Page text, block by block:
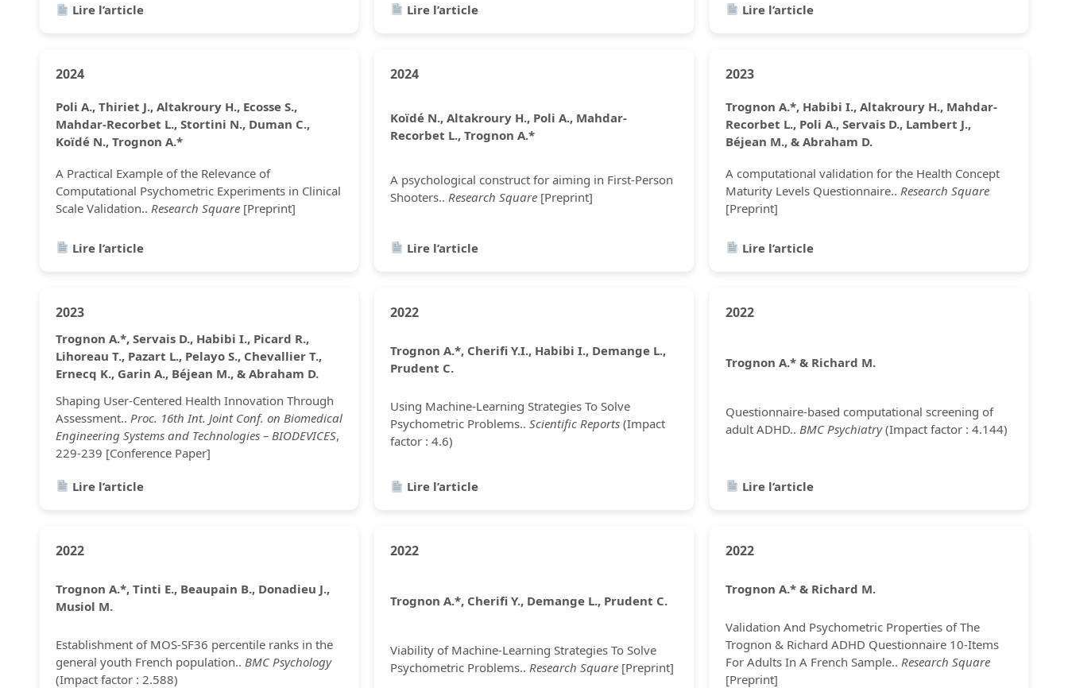
Lire l’article Lire l’article Lire l’article
2024
Poli A., Thiriet J., Altakroury H., Ecosse S.,
Mahdar-Recorbet L., Stortini N., Duman C.,
Koïdé N., Trognon A.*
A Practical Example of the Relevance of
Computational Psychometric Experiments in Clinical
Scale Validation.. Research Square [Preprint]
Lire l’article
2024
Koïdé N., Altakroury H., Poli A., Mahdar-
Recorbet L., Trognon A.*
A psychological construct for aiming in First-Person
Shooters.. Research Square [Preprint]
Lire l’article
2023
Trognon A.*, Habibi I., Altakroury H., Mahdar-
Recorbet L., Poli A., Servais D., Lambert J.,
Béjean M., & Abraham D.
A computational validation for the Health Concept
Maturity Levels Questionnaire.. Research Square
[Preprint]
Lire l’article
2023
Trognon A.*, Servais D., Habibi I., Picard R.,
Lihoreau T., Pazart L., Pelayo S., Chevallier T.,
Ernecq K., Garin A., Béjean M., & Abraham D.
Shaping User-Centered Health Innovation Through
Assessment.. Proc. 16th Int. Joint Conf. on Biomedical
Engineering Systems and Technologies – BIODEVICES,
229-239 [Conference Paper]
Lire l’article
2022
Trognon A.*, Cherifi Y.I., Habibi I., Demange L.,
Prudent C.
Using Machine-Learning Strategies To Solve
Psychometric Problems..Scientific Reports (Impact
factor : 4.6)
Lire l’article
2022
Trognon A.* & Richard M.
Questionnaire-based computational screening of
adult ADHD.. BMC Psychiatry(Impact factor : 4.144)
Lire l’article
2022
Trognon A.*, Tinti E., Beaupain B., Donadieu J.,
Musiol M.
Establishment of MOS-SF36 percentile ranks in the
general youth French population.. BMC Psychology
(Impact factor : 2.588)
2022
Trognon A.*, Cherifi Y., Demange L., Prudent C.
Viability of Machine-Learning Strategies To Solve
Psychometric Problems..Research Square [Preprint]
2022
Trognon A.* & Richard M.
Validation And Psychometric Properties of The
Trognon & Richard ADHD Questionnaire 10-Items
For Adults In A French Sample.. Research Square
[Preprint]